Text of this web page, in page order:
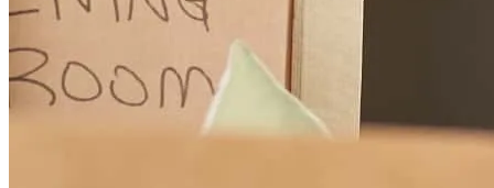
Melanie was great to work with. She is knowledgeable, thorough
and personable. She was prompt to answer questions and kept my
application moving along. She coordinated efforts with others
involved to keep everyone in the loop. Melanie's overall approach is